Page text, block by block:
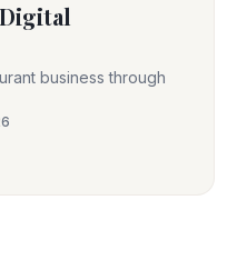
business through